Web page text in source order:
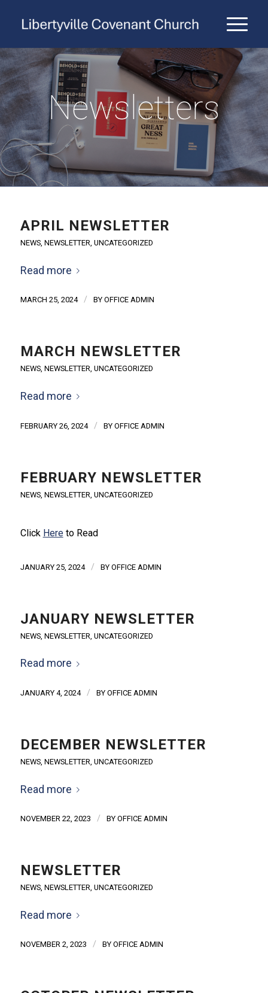
Newsletters
APRIL NEWSLETTER
NEWS, NEWSLETTER, UNCATEGORIZED
Read more
MARCH 25, 2024 / BY OFFICE ADMIN
MARCH NEWSLETTER
NEWS, NEWSLETTER, UNCATEGORIZED
Read more
FEBRUARY 26, 2024 / BY OFFICE ADMIN
FEBRUARY NEWSLETTER
NEWS, NEWSLETTER UNCATEGORIZED
Click Hereto Read
JANUARY 25, 2024 / BY OFFICE ADMIN
JANUARY NEWSLETTER
NEWS, NEWSLETTER UNCATEGORIZED
Read more
JANUARY 4, 2024 / BY OFFICE ADMIN
DECEMBER NEWSLETTER
NEWS, NEWSLETTER UNCATEGORIZED
Read more
NOVEMBER 22, 2023 / BY OFFICE ADMIN
NEWSLETTER
NEWS, NEWSLETTER, UNCATEGORIZED
Read more
NOVEMBER 2, 2023 / BY OFFICE ADMIN